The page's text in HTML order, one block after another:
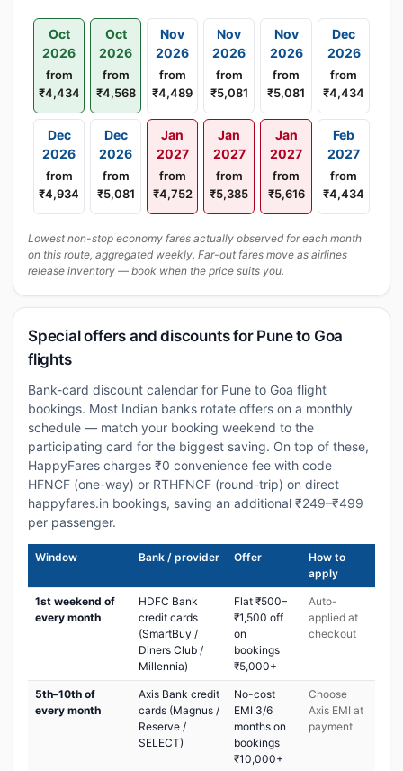
Oct
2026
from
₹4,434
Oct
2026
from
₹4,568
Nov
2026
from
₹4,489
Nov
2026
from
₹5,081
Nov
2026
from
₹5,081
Dec
2026
from
₹4,434
Dec
2026
from
₹4,934
Dec
2026
from
₹5,081
Jan
2027
from
₹4,752
Jan
2027
from
₹5,385
Jan
2027
from
₹5,616
Feb
2027
from
₹4,434
Lowest non-stop economy fares actually observed for each month
on this route, aggregated weekly. Far-out fares move as airlines
release inventory — book when the price suits you.
Special offers and discounts for Pune to Goa
flights
Bank-card discount calendar for Pune to Goa flight
bookings. Most Indian banks rotate offers on a monthly
schedule — match your booking weekend to the
participating card for the biggest saving. On top of these,
HappyFares charges ₹0 convenience fee with code
HFNCF (one-way) or RTHFNCF (round-trip) on direct
happyfares.in bookings, saving an additional ₹249–₹499
per passenger.
Window Bank / provider Offer
How to
apply
1st weekend of
every month
HDFC Bank
credit cards
(SmartBuy /
Diners Club /
Millennia)
Flat ₹500–
₹1,500 off
on
bookings
₹5,000+
Auto-
applied at
checkout
5th–10th of
every month
Axis Bank credit
cards (Magnus /
Reserve /
SELECT)
No-cost
EMI 3/6
months on
bookings
₹10,000+
Choose
Axis EMI at
payment